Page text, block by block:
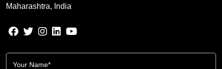
Maharashtra, India